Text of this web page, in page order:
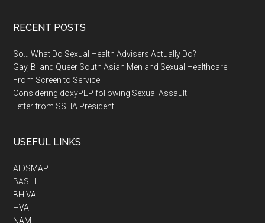
RECENT POSTS
So… What Do Sexual Health Advisers Actually Do?
Gay, Bi and Queer South Asian Men and Sexual Healthcare
From Screen to Service
Considering doxyPEP following Sexual Assault
Letter from SSHA President
USEFUL LINKS
AIDSMAP
BASHH
BHIVA
HVA
NAM